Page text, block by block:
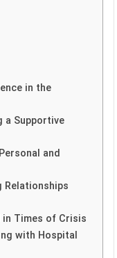
in the
a Supportive
and
Relationships
in Times of Crisis
with Hospital